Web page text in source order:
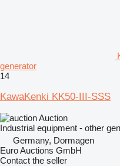
generator
14
KawaKenki KK50-III-SSS
Auction
Industrial equipment - other
Germany, Dormagen
Euro Auctions GmbH
Contact the seller